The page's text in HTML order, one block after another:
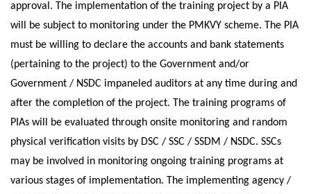
approval. The implementation of the training project by a PIA
will be subject to monitoring under the PMKVY scheme. The PIA
must be willing to declare the accounts and bank statements
(pertaining to the project) to the Government and/or
Government / NSDC impaneled auditors at any time during and
after the completion of the project. The training programs of
PIAs will be evaluated through onsite monitoring and random
physical verification visits by DSC / SSC / SSDM / NSDC. SSCs
may be involved in monitoring ongoing training programs at
various stages of implementation. The implementing agency /